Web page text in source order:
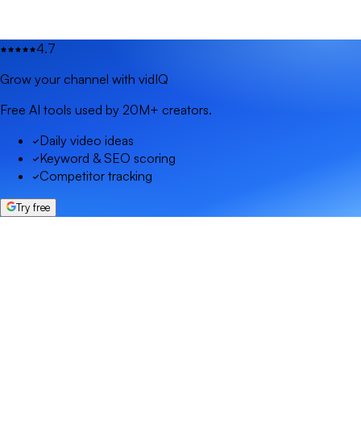
4.7
Grow your channel with vidIQ
Free AI tools used by 20M+ creators.
Daily video ideas
Keyword & SEO scoring
Competitor tracking
Try free